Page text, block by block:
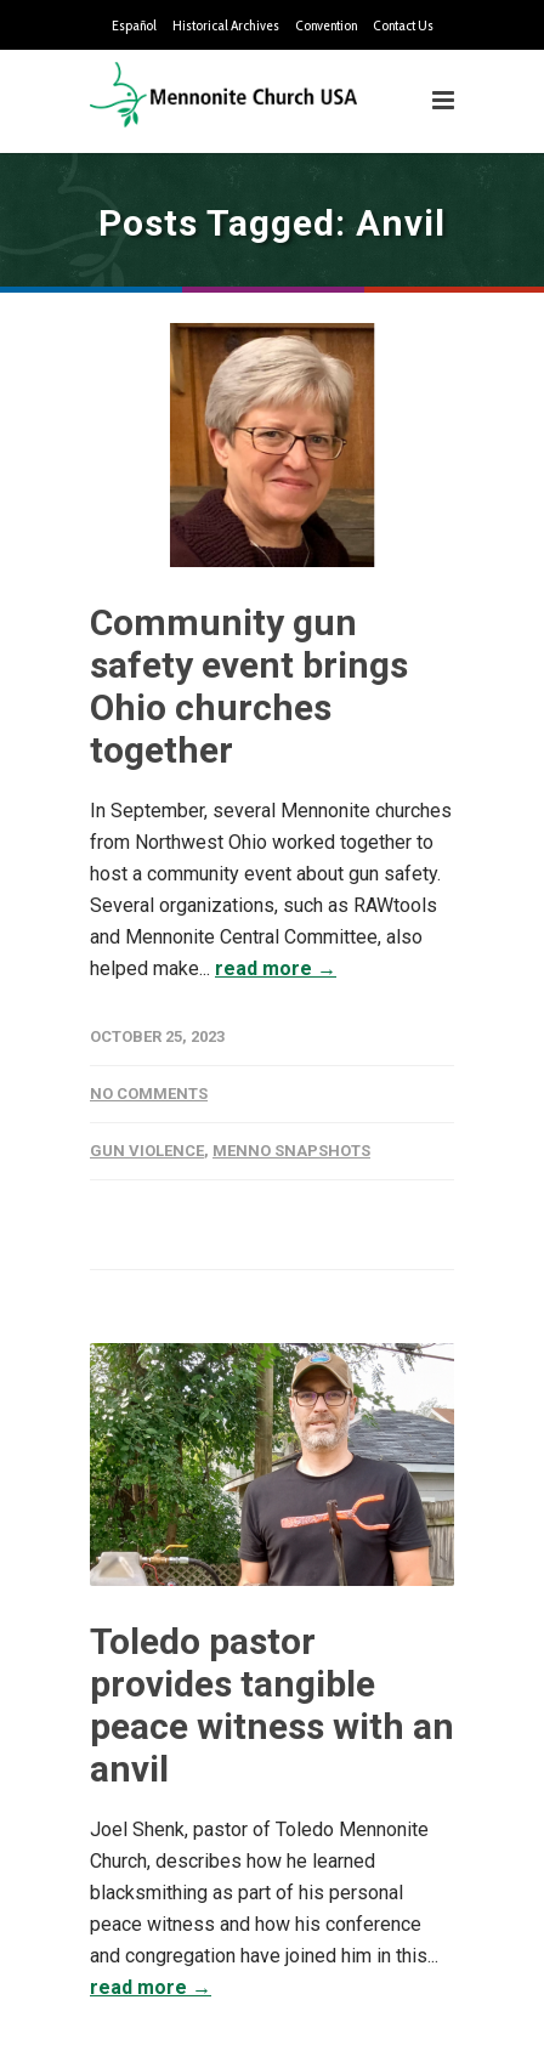
Español Historical Archives Convention Contact Us
Posts Tagged: Anvil
Community gun
safety event brings
Ohio churches
together
In September, several Mennonite churches
from Northwest Ohio worked together to
host a community event about gun safety.
Several organizations, such as RAWtools
and Mennonite Central Committee, also
helped make... read more →
OCTOBER 25, 2023
NO COMMENTS
GUN VIOLENCE, MENNO SNAPSHOTS
Toledo pastor
provides tangible
peace witness with an
anvil
Joel Shenk, pastor of Toledo Mennonite
Church, describes how he learned
blacksmithing as part of his personal
peace witness and how his conference
and congregation have joined him in this...
read more →